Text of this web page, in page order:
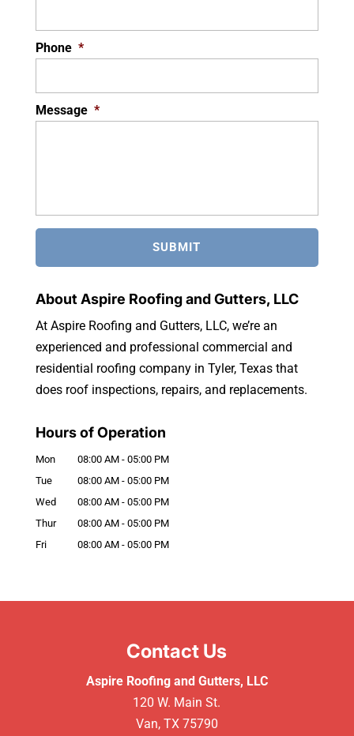
Phone *
Message *
About Aspire Roofing and Gutters, LLC
At Aspire Roofing and Gutters, LLC, we’re an
experienced and professional commercial and
residential roofing company in Tyler, Texas that
does roof inspections, repairs, and replacements.
Hours of Operation
Mon 08:00 AM - 05:00 PM
Tue
08:00 AM - 05:00 PM
Wed
08:00 AM - 05:00 PM
Thur
08:00 AM - 05:00 PM
Fri
08:00 AM - 05:00 PM
Contact Us
Aspire Roofing and Gutters, LLC
120 W. Main St.
Van, TX 75790